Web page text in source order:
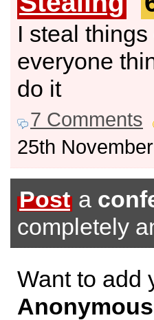
I steal
everyone
do it
7 Comments
25th
Post a
completely
Want to add